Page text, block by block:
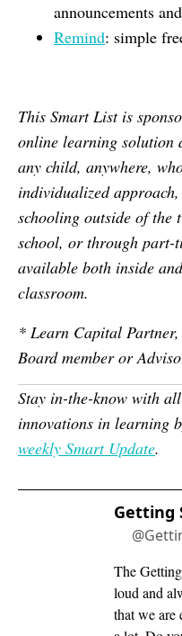
announcements
Remind: simple
This Smart List is
online learning solution
any child, anywhere,
individualized
schooling outside of
school, or through part-
available both inside
classroom.
* Learn Capital
Board member or
Stay in-the-know with
innovations in learning
weekly Smart Update.
Getting
The
loud and
that we are